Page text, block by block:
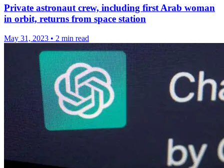
Private astronaut crew, including first Arab woman
in orbit, returns from space station
May 31, 2023 • 2 min read